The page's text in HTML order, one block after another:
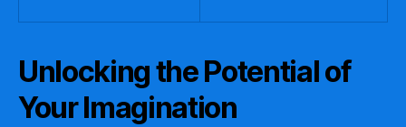
Unlocking the Potential of
Your Imagination